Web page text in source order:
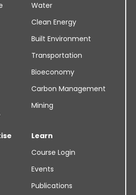
Water
Clean Energy
Built Environment
Transportation
Bioeconomy
Carbon Management
Mining
Learn
Course Login
Events
Publications